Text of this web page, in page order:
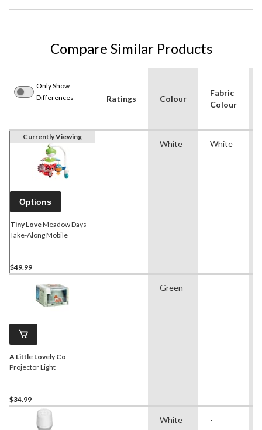
Compare Similar Products
Only Show
Differences
Ratings Colour
Fabric
Colour
Currently Viewing
Options
Tiny LoveMeadow Days
Take-Along Mobile
$49.99
White White
A Little Lovely Co
Projector Light
$34.99
Green -
White -